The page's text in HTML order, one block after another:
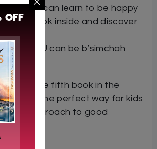
But you can learn to be happy
times. Look inside and discover
that YOU can be b’simchah
is the fifth book in the
Series — the perfect way for kids
approach to good
aboard!
OFF